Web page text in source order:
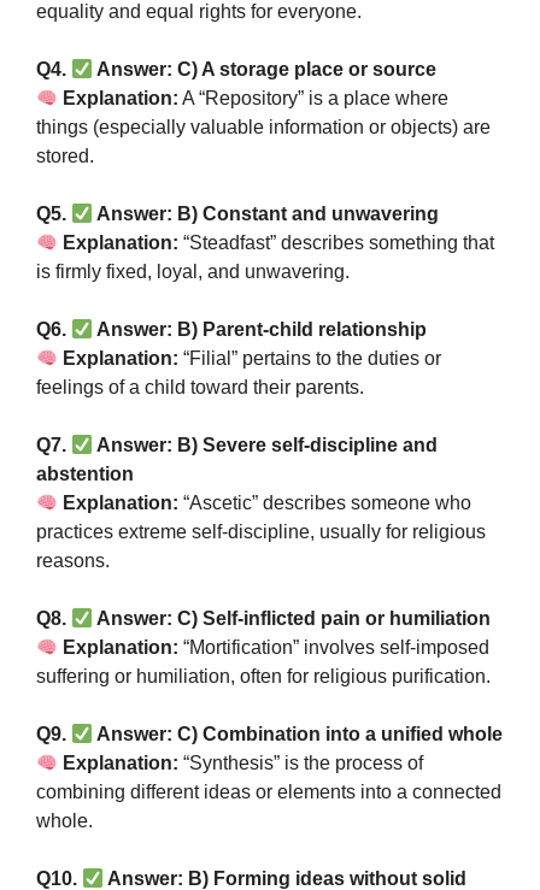
equality and equal rights for everyone.
Q4.
Answer: C) A storage place or source
Explanation: A “Repository” is a place where
things (especially valuable information or objects) are
stored.
Q5.
Answer: B) Constant and unwavering
Explanation: “Steadfast” describes something that
is firmly fixed, loyal, and unwavering.
Q6.
Answer: B) Parent-child relationship
Explanation: “Filial” pertains to the duties or
feelings of a child toward their parents.
Q7.
Answer: B) Severe self-discipline and
abstention
Explanation: “Ascetic” describes someone who
practices extreme self-discipline, usually for religious
reasons.
Q8.
Answer: C) Self-inflicted pain or humiliation
Explanation: “Mortification” involves self-imposed
suffering or humiliation, often for religious purification.
Q9.
Answer: C) Combination into a unified whole
Explanation: “Synthesis” is the process of
combining different ideas or elements into a connected
whole.
Q10.
Answer: B) Forming ideas without solid